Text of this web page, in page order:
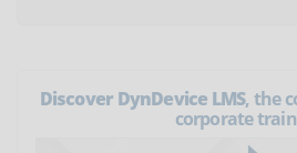
Discover DynDevice LMS, the
corporate